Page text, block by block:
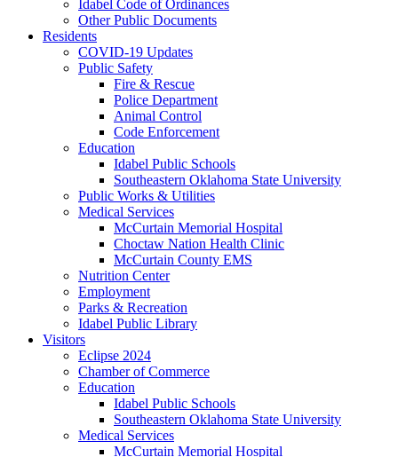
Idabel Code of Ordinances
Other Public Documents
Residents
COVID-19 Updates
Public Safety
Fire & Rescue
Police Department
Animal Control
Code Enforcement
Education
Idabel Public Schools
Southeastern Oklahoma State University
Public Works & Utilities
Medical Services
McCurtain Memorial Hospital
Choctaw Nation Health Clinic
McCurtain County EMS
Nutrition Center
Employment
Parks & Recreation
Idabel Public Library
Visitors
Eclipse 2024
Chamber of Commerce
Education
Idabel Public Schools
Southeastern Oklahoma State University
Medical Services
McCurtain Memorial Hospital